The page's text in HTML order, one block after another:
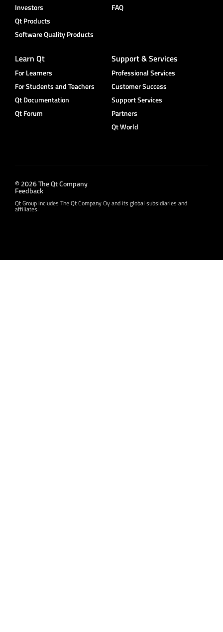
Investors
Qt Products
Software Quality Products
FAQ
Learn Qt
For Learners
For Students and Teachers
Qt Documentation
Qt Forum
Support & Services
Professional Services
Customer Success
Support Services
Partners
Qt World
© 2026 The Qt Company
Feedback
Qt Group includes The Qt Company Oy and its global subsidiaries and
affiliates.